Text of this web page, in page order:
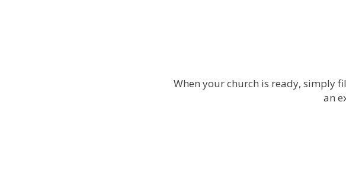
When your church is ready, simply
an